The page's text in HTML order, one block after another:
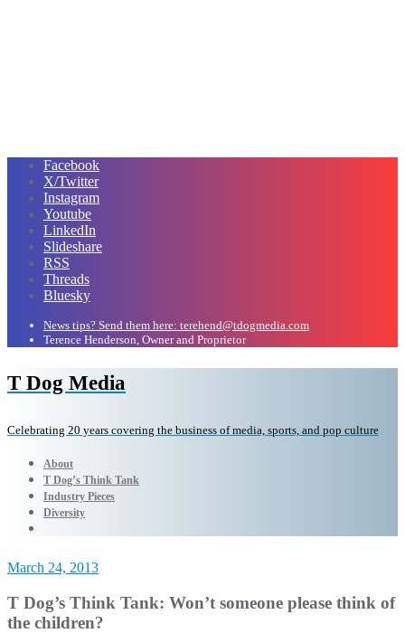
Facebook
X/Twitter
Instagram
Youtube
LinkedIn
Slideshare
RSS
Threads
Bluesky
News tips? Send them here: terehend@tdogmedia.com
Terence Henderson, Owner and Proprietor
T Dog Media
Celebrating 20 years covering the business of media, sports, and pop culture
About
T Dog’s Think Tank
Industry Pieces
Diversity
March 24, 2013
T Dog’s Think Tank: Won’t someone please think of
the children?